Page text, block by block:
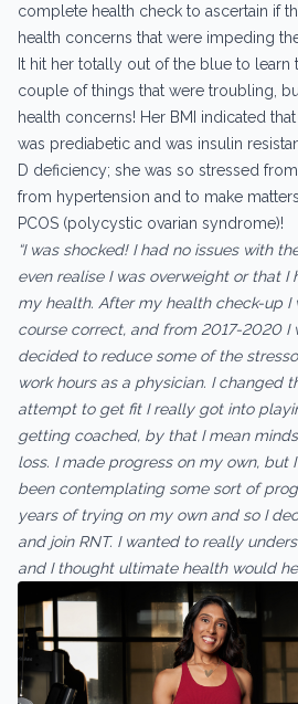
complete health check to ascertain if
health concerns that were impeding
It hit her totally out of the blue to learn
couple of things that were troubling,
health concerns! Her BMI indicated
was prediabetic and was insulin
D deficiency; she was so stressed
from hypertension and to make
PCOS (polycystic ovarian syndrome)!
“I was shocked! I had no issues with
even realise I was overweight or that
my health. After my health check-up
course correct, and from 2017-2020 I
decided to reduce some of the
work hours as a physician. I changed
attempt to get fit I really got into
getting coached, by that I mean
loss. I made progress on my own, but
been contemplating some sort of
years of trying on my own and so I
and join RNT. I wanted to really
and I thought ultimate health would